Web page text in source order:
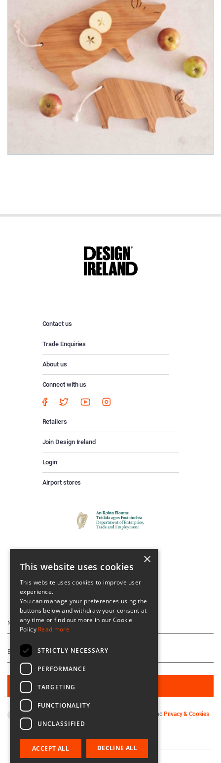
Contact us
Trade Enquiries
About us
Connect with us
Retailers
Join Design Ireland
Login
Airport stores
Keep Up To Date
By subscribing you agree to our andPrivacy & Cookies
.
×
This website uses cookies
This website uses cookies to improve user
experience.
You can manage your preferences using the
buttons below and withdraw your consent at
any time or find out more in our Cookie
Policy Read more
STRICTLY NECESSARY
PERFORMANCE
TARGETING
FUNCTIONALITY
UNCLASSIFIED
ACCEPT ALL DECLINE ALL